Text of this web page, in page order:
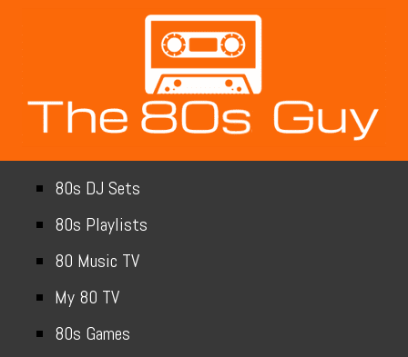
80s DJ Sets
80s Playlists
80 Music TV
My 80 TV
80s Games